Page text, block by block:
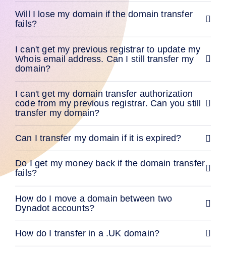
Resources
Dynadot
Blog
Payment
Methods
Payment
Options
Prepay
Learning
Domain
Name
Basics
Guide
Investing
Affiliate
General
Affiliate
Program
Reseller
Reseller
Program
Will I lose my domain if the domain transfer
fails?
I can't get my previous registrar to update my
Whois email address. Can I still transfer my
domain?
I can't get my domain transfer authorization
code from my previous registrar. Can you still
transfer my domain?
Can I transfer my domain if it is expired?
Do I get my money back if the domain transfer
fails?
How do I move a domain between two
Dynadot accounts?
How do I transfer in a .UK domain?